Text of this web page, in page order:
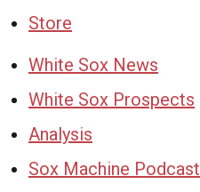
Store
White Sox News
White Sox Prospects
Analysis
Sox Machine Podcast